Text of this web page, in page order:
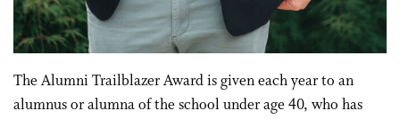
The Alumni Trailblazer Award is given each year to an
alumnus or alumna of the school under age 40, who has